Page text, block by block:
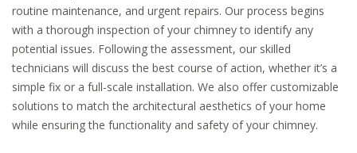
routine maintenance, and urgent repairs. Our process begins
with a thorough inspection of your chimney to identify any
potential issues. Following the assessment, our skilled
technicians will discuss the best course of action, whether it’s a
simple fix or a full-scale installation. We also offer customizable
solutions to match the architectural aesthetics of your home
while ensuring the functionality and safety of your chimney.